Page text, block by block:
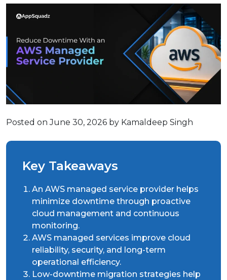
Posted on June 30, 2026 by Kamaldeep Singh
Key Takeaways
An AWS managed service provider helps
minimize downtime through proactive
cloud management and continuous
monitoring.
AWS managed services improve cloud
reliability, security, and long-term
operational efficiency.
Low-downtime migration strategies help